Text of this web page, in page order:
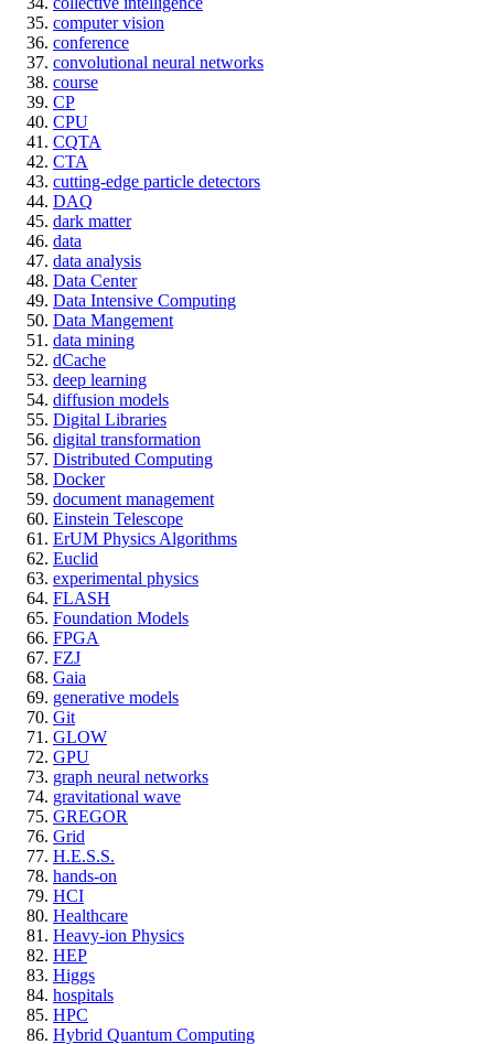
computer vision
conference
convolutional neural networks
course
CP
CPU
CQTA
CTA
cutting-edge particle detectors
DAQ
dark matter
data
data analysis
Data Center
Data Intensive Computing
Data Mangement
data mining
dCache
deep learning
diffusion models
Digital Libraries
digital transformation
Distributed Computing
Docker
document management
Einstein Telescope
ErUM Physics Algorithms
Euclid
experimental physics
FLASH
Foundation Models
FPGA
FZJ
Gaia
generative models
Git
GLOW
GPU
graph neural networks
gravitational wave
GREGOR
Grid
H.E.S.S.
hands-on
HCI
Healthcare
Heavy-ion Physics
HEP
Higgs
hospitals
HPC
Hybrid Quantum Computing